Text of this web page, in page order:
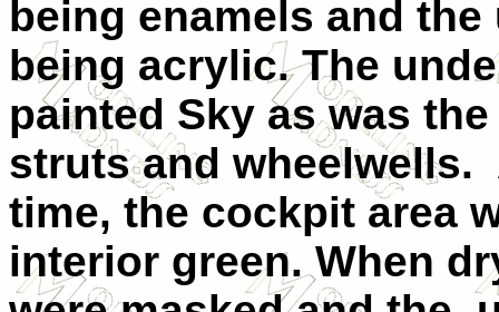
being enamels and
being acrylic. The
painted Sky as was
struts and wheelwells.
time, the cockpit area
interior green. When